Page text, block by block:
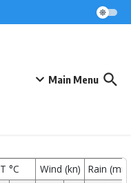
Main Menu
T °C Wind (kn)
Rain